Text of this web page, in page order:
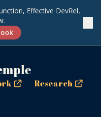
Effective DevRel,
Research